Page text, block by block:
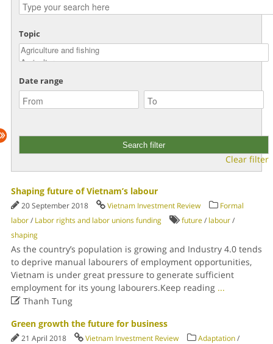
Topic
Date range
Clear filter
Shaping future of Vietnam’s labour
20 September 2018 Vietnam Investment Review
Formal
labor/ Labor rights and labor unions funding future/ labour/
shaping
As the country’s population is growing and Industry 4.0 tends
to deprive manual labourers of employment opportunities,
Vietnam is under great pressure to generate sufficient
employment for its young labourers.Keep reading ...
Thanh Tung
Green growth the future for business
21 April 2018 Vietnam Investment Review Adaptation/